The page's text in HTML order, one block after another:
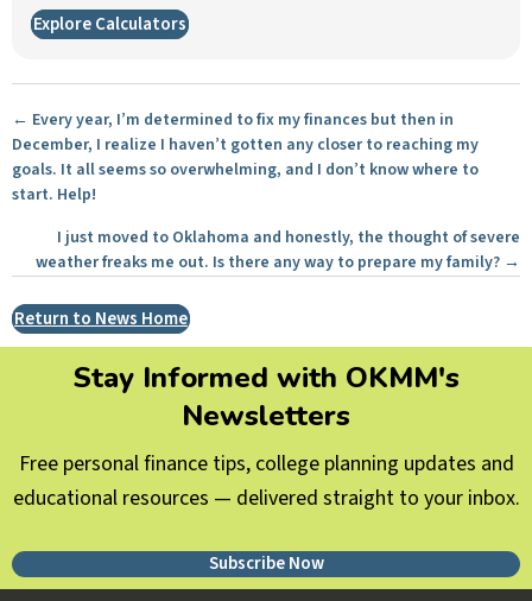
Explore Calculators
Posts
navigation
← Every year, I’m determined to fix my finances but then in
December, I realize I haven’t gotten any closer to reaching my
goals. It all seems so overwhelming, and I don’t know where to
start. Help!
I just moved to Oklahoma and honestly, the thought of severe
weather freaks me out. Is there any way to prepare my family? →
Return to News Home
Stay Informed with OKMM's
Newsletters
Free personal finance tips, college planning updates and
educational resources — delivered straight to your inbox.
Subscribe Now